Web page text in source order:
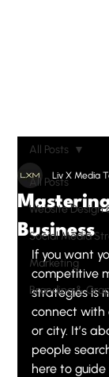
All Posts
Website Design
Social Media
Marketing
Branding &
All Posts
Business
Liv X Media
If you want
competitive
strategies is
connect with
or city. It’s
people
here to guide